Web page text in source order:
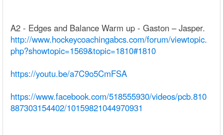
A2 - Edges and Balance Warm up - Gaston – Jasper.
http://www.hockeycoachingabcs.com/forum/viewtopic.
php?showtopic=1569&topic=1810#1810
https://youtu.be/a7C9o5CmFSA
https://www.facebook.com/518555930/videos/pcb.810
887303154402/10159821044970931